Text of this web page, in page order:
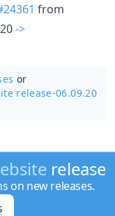
from
->
or
release-06.09.20
release
on new releases.